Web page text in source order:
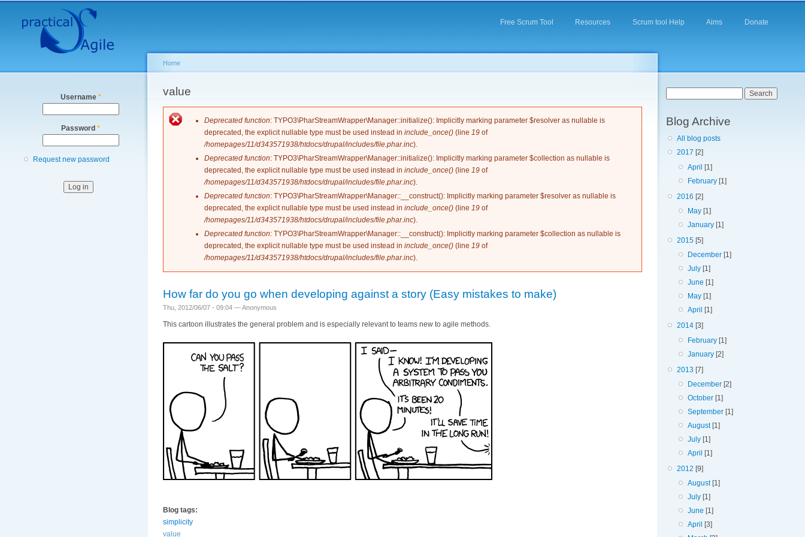
Secondary menu
Free Scrum Tool Resources Scrum tool Help Aims Donate
Username *
Password *
Request new password
You are here
Home
value
Error message
Deprecated function: TYPO3\PharStreamWrapper\Manager::initialize(): Implicitly marking parameter $resolver as nullable is
deprecated, the explicit nullable type must be used instead ininclude_once() (line19 of
/homepages/11/d343571938/htdocs/drupal/includes/file.phar.inc).
Deprecated function: TYPO3\PharStreamWrapper\Manager::initialize(): Implicitly marking parameter $collection as nullable is
deprecated, the explicit nullable type must be used instead ininclude_once() (line19 of
/homepages/11/d343571938/htdocs/drupal/includes/file.phar.inc).
Deprecated function: TYPO3\PharStreamWrapper\Manager::__construct(): Implicitly marking parameter $resolver as nullable is
deprecated, the explicit nullable type must be used instead ininclude_once() (line19 of
/homepages/11/d343571938/htdocs/drupal/includes/file.phar.inc).
Deprecated function: TYPO3\PharStreamWrapper\Manager::__construct(): Implicitly marking parameter $collection as nullable is
deprecated, the explicit nullable type must be used instead ininclude_once() (line19 of
/homepages/11/d343571938/htdocs/drupal/includes/file.phar.inc).
How far do you go when developing against a story (Easy mistakes to make)
Thu, 2012/06/07 - 09:04 —Anonymous
This cartoon illustrates the general problem and is especially relevant to teams new to agile methods.
Blog tags:
simplicity
value
Blog Archive
All blog posts
2017 [2]
April [1]
February [1]
2016 [2]
May [1]
January [1]
2015 [5]
December [1]
July [1]
June [1]
May [1]
April
[1]
2014 [3]
February [1]
January [2]
2013 [7]
December [2]
October [1]
September [1]
August[1]
July [1]
April
[1]
2012 [9]
August[1]
July [1]
June [1]
April
[3]